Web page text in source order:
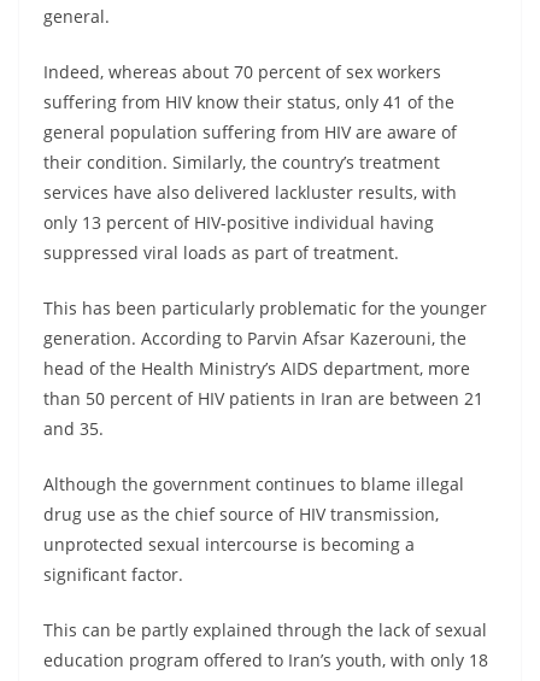
general.
Indeed, whereas about 70 percent of sex workers
suffering from HIV know their status, only 41 of the
general population suffering from HIV are aware of
their condition. Similarly, the country’s treatment
services have also delivered lackluster results, with
only 13 percent of HIV-positive individual having
suppressed viral loads as part of treatment.
This has been particularly problematic for the younger
generation. According to Parvin Afsar Kazerouni, the
head of the Health Ministry’s AIDS department, more
than 50 percent of HIV patients in Iran are between 21
and 35.
Although the government continues to blame illegal
drug use as the chief source of HIV transmission,
unprotected sexual intercourse is becoming a
significant factor.
This can be partly explained through the lack of sexual
education program offered to Iran’s youth, with only 18